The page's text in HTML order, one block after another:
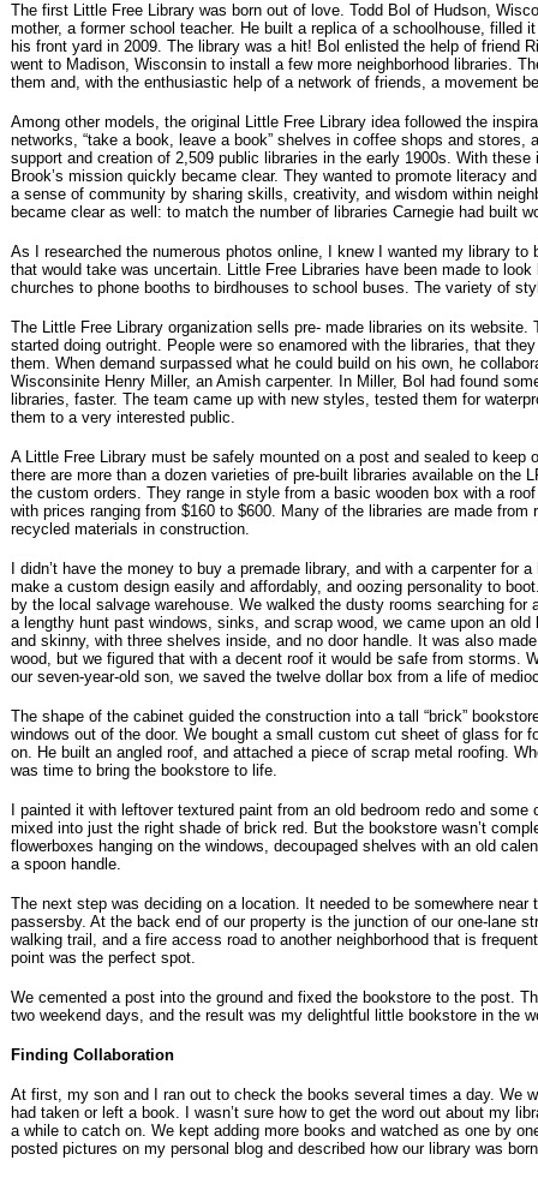
The first Little Free Library was born out of love. Todd Bol of Hudson,
mother, a former school teacher. He built a replica of a schoolhouse, filled
his front yard in 2009. The library was a hit! Bol enlisted the help of friend
went to Madison, Wisconsin to install a few more neighborhood libraries.
them and, with the enthusiastic help of a network of friends, a movement
Among other models, the original Little Free Library idea followed the
networks, “take a book, leave a book” shelves in coffee shops and stores,
support and creation of 2,509 public libraries in the early 1900s. With these
Brook’s mission quickly became clear. They wanted to promote literacy
a sense of community by sharing skills, creativity, and wisdom within
became clear as well: to match the number of libraries Carnegie had built
As I researched the numerous photos online, I knew I wanted my library to
that would take was uncertain. Little Free Libraries have been made to
churches to phone booths to birdhouses to school buses. The variety of
The Little Free Library organization sells pre- made libraries on its website.
started doing outright. People were so enamored with the libraries, that
them. When demand surpassed what he could build on his own, he
Wisconsinite Henry Miller, an Amish carpenter. In Miller, Bol had found
libraries, faster. The team came up with new styles, tested them for
them to a very interested public.
A Little Free Library must be safely mounted on a post and sealed to keep
there are more than a dozen varieties of pre-built libraries available on the
the custom orders. They range in style from a basic wooden box with a
with prices ranging from $160 to $600. Many of the libraries are made from
recycled materials in construction.
I didn’t have the money to buy a premade library, and with a carpenter for
make a custom design easily and affordably, and oozing personality to
by the local salvage warehouse. We walked the dusty rooms searching for
a lengthy hunt past windows, sinks, and scrap wood, we came upon an
and skinny, with three shelves inside, and no door handle. It was also
wood, but we figured that with a decent roof it would be safe from storms.
our seven-year-old son, we saved the twelve dollar box from a life of
The shape of the cabinet guided the construction into a tall “brick”
windows out of the door. We bought a small custom cut sheet of glass for
on. He built an angled roof, and attached a piece of scrap metal roofing.
was time to bring the bookstore to life.
I painted it with leftover textured paint from an old bedroom redo and
mixed into just the right shade of brick red. But the bookstore wasn’t
flowerboxes hanging on the windows, decoupaged shelves with an old
a spoon handle.
The next step was deciding on a location. It needed to be somewhere
passersby. At the back end of our property is the junction of our one-lane
walking trail, and a fire access road to another neighborhood that is
point was the perfect spot.
We cemented a post into the ground and fixed the bookstore to the post.
two weekend days, and the result was my delightful little bookstore in the
Finding Collaboration
At first, my son and I ran out to check the books several times a day. We
had taken or left a book. I wasn’t sure how to get the word out about my
a while to catch on. We kept adding more books and watched as one by
posted pictures on my personal blog and described how our library was